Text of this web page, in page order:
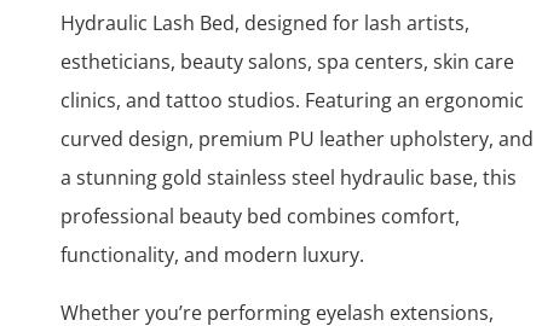
Hydraulic Lash Bed, designed for lash artists,
estheticians, beauty salons, spa centers, skin care
clinics, and tattoo studios. Featuring an ergonomic
curved design, premium PU leather upholstery, and
a stunning gold stainless steel hydraulic base, this
professional beauty bed combines comfort,
functionality, and modern luxury.
Whether you’re performing eyelash extensions,